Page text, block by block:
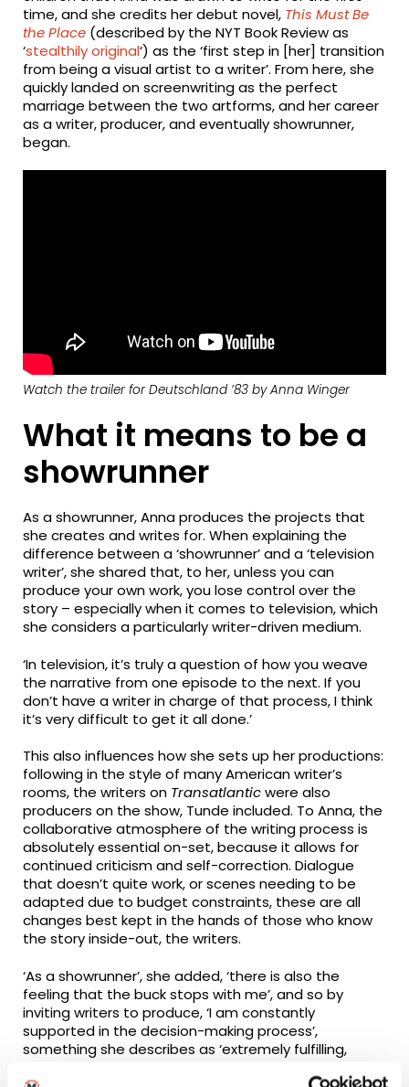
time, and she credits her debut novel, This Must Be
the Place (described by the NYT Book Review as
‘stealthily original‘) as the ‘first step in [her] transition
from being a visual artist to a writer’. From here, she
quickly landed on screenwriting as the perfect
marriage between the two artforms, and her career
as a writer, producer, and eventually showrunner,
began.
Watch the trailer forDeutschland ’83 by Anna Winger
What it means to be a
showrunner
As a showrunner, Anna produces the projects that
she creates and writes for. When explaining the
difference between a ‘showrunner’ and a ‘television
writer’, she shared that, to her, unless you can
produce your own work, you lose control over the
story – especially when it comes to television, which
she considers a particularly writer-driven medium.
‘In television, it’s truly a question of how you weave
the narrative from one episode to the next. If you
don’t have a writer in charge of that process, I think
it’s very difficult to get it all done.’
This also influences how she sets up her productions:
following in the style of many American writer’s
rooms, the writers on Transatlanticwere also
producers on the show, Tunde included. To Anna, the
collaborative atmosphere of the writing process is
absolutely essential on-set, because it allows for
continued criticism and self-correction. Dialogue
that doesn’t quite work, or scenes needing to be
adapted due to budget constraints, these are all
changes best kept in the hands of those who know
the story inside-out, the writers.
‘As a showrunner’, she added, ‘there is also the
feeling that the buck stops with me’, and so by
inviting writers to produce, ‘I am constantly
supported in the decision-making process’,
something she describes as ‘extremely fulfilling,